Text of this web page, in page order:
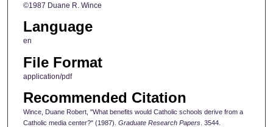
©1987 Duane R. Wince
Language
en
File Format
application/pdf
Recommended Citation
Wince, Duane Robert, "What benefits would Catholic schools derive from a
Catholic media center?" (1987). Graduate Research Papers. 3544.